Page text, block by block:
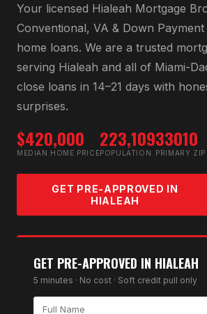
Your licensed Hialeah Mortgage
Conventional, VA & Down Payment
home loans. We are a trusted
serving Hialeah and all of Miami-
close loans in 14–21 days with
surprises.
$420,000
MEDIAN HOME PRICE
223,109
POPULATION
33010
PRIMARY ZIP
GET PRE-APPROVED IN
HIALEAH
GET PRE-APPROVED IN HIALEAH
5 minutes · No cost · Soft credit pull only